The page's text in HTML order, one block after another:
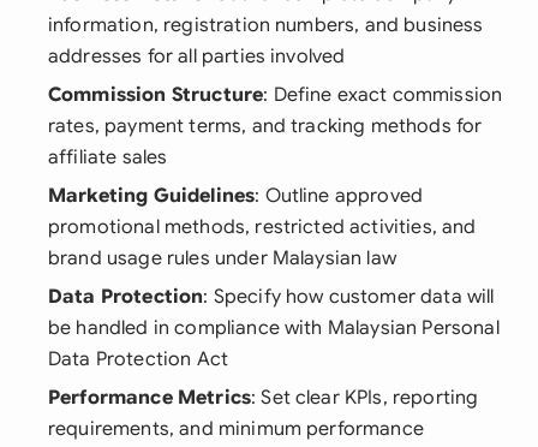
information, registration numbers, and business
addresses for all parties involved
Commission Structure: Define exact commission
rates, payment terms, and tracking methods for
affiliate sales
Marketing Guidelines: Outline approved
promotional methods, restricted activities, and
brand usage rules under Malaysian law
Data Protection: Specify how customer data will
be handled in compliance with Malaysian Personal
Data Protection Act
Performance Metrics: Set clear KPIs, reporting
requirements, and minimum performance